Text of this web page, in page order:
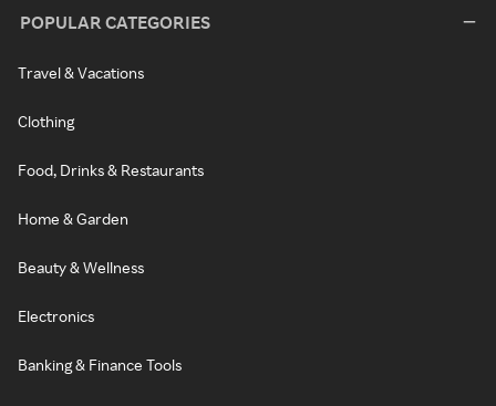
POPULAR CATEGORIES
Travel & Vacations
Clothing
Food, Drinks & Restaurants
Home & Garden
Beauty & Wellness
Electronics
Banking & Finance Tools